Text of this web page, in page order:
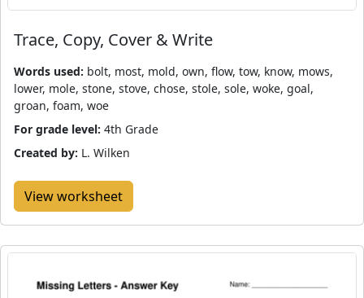
Trace, Copy, Cover & Write
Words used: bolt, most, mold, own, flow, tow, know, mows,
lower, mole, stone, stove, chose, stole, sole, woke, goal,
groan, foam, woe
For grade level: 4th Grade
Created by: L. Wilken
View worksheet